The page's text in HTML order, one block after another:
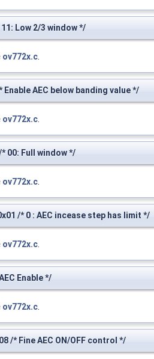
Low 2/3 window */
ov772x.c
AEC below banding value */
ov772x.c
00: Full window */
ov772x.c
/* 0 : AEC incease step has limit */
ov772x.c
Enable */
ov772x.c
/* Fine AEC ON/OFF control */